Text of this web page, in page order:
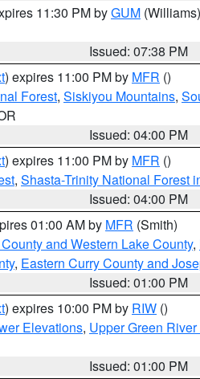
11:30 PM byGUM (Williams)
Issued: 07:38 PM
) expires 11:00 PM by MFR ()
Forest, Siskiyou Mountains,
Issued: 04:00 PM
) expires 11:00 PM by MFR ()
, Shasta-Trinity National Forest
Issued: 04:00 PM
01:00 AM by MFR (Smith)
and Western Lake County,
, Eastern Curry County and
Issued: 01:00 PM
) expires 10:00 PM by RIW ()
Elevations, Upper Green
Issued: 01:00 PM